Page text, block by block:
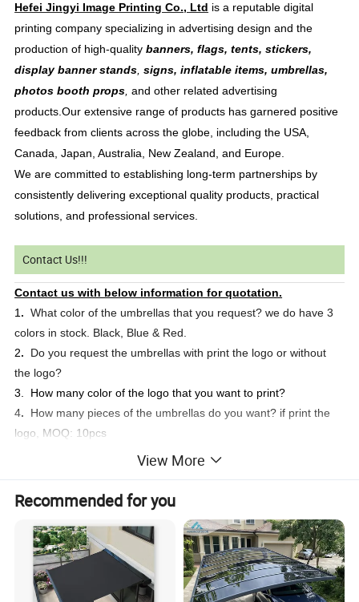
Hefei Jingyi Image Printing Co., Ltd is a reputable digital
printing company specializing in advertising design and the
production of high-qualitybanners, flags, tents, stickers,
display banner stands,signs, inflatable items, umbrellas,
photos booth props, and other related advertising
products.Our extensive range of products has garnered positive
feedback from clients across the globe, including the USA,
Canada, Japan, Australia, New Zealand, and Europe.
We are committed to establishing long-term partnerships by
consistently delivering exceptional quality products, practical
solutions, and professional services.
Contact Us!!!
Contact us with below information for quotation.
1. What color of the umbrellas that you request? we do have 3
colors in stock. Black, Blue & Red.
2. Do you request the umbrellas with print the logo or without
the logo?
3. How many color of the logo that you want to print?
4. How many pieces of the umbrellas do you want? if print the
logo, MOQ: 10pcs
What's the delivery address?
24 hours.
Product Description
Item Name: Golf Umbrella
View More
Recommended for you